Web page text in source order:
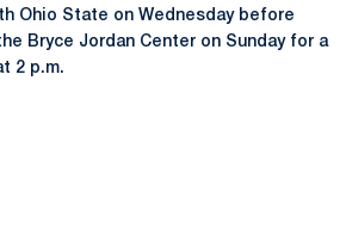
Ohio State on Wednesday before
Bryce Jordan Center on Sunday for a
2 p.m.